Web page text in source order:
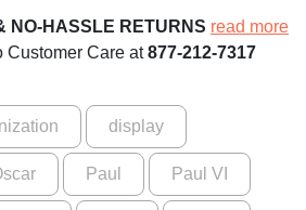
NO-HASSLE RETURNS read more
Customer Care at877-212-7317
display
Paul Paul VI